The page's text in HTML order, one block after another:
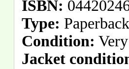
ISBN:
Type: Paperback
Condition:
Jacket